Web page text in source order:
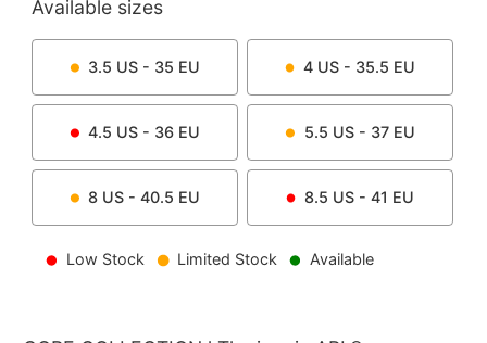
Available sizes
3.5 US - 35 EU 4 US - 35.5 EU
4.5 US - 36 EU 5.5 US - 37 EU
8 US - 40.5 EU 8.5 US - 41 EU
Low Stock Limited Stock Available